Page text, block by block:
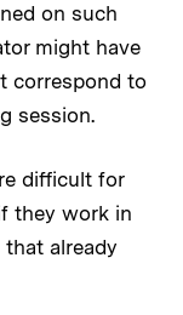
on such
might have
correspond to
session.
difficult for
they work in
already